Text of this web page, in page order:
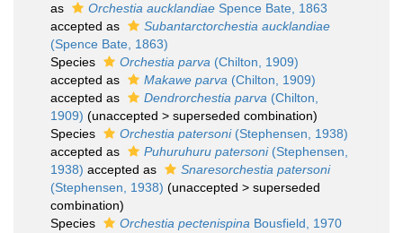
as
Orchestia aucklandiae Spence Bate, 1863
accepted as
Subantarctorchestia aucklandiae
(Spence Bate, 1863)
Species
Orchestia parva (Chilton, 1909)
accepted as
Makawe parva (Chilton, 1909)
accepted as
Dendrorchestia parva (Chilton,
1909) (unaccepted > superseded combination)
Species
Orchestia patersoni(Stephensen, 1938)
accepted as
Puhuruhuru patersoni(Stephensen,
1938) accepted as
Snaresorchestia patersoni
(Stephensen, 1938) (unaccepted > superseded
combination)
Species
Orchestia pectenispina Bousfield, 1970